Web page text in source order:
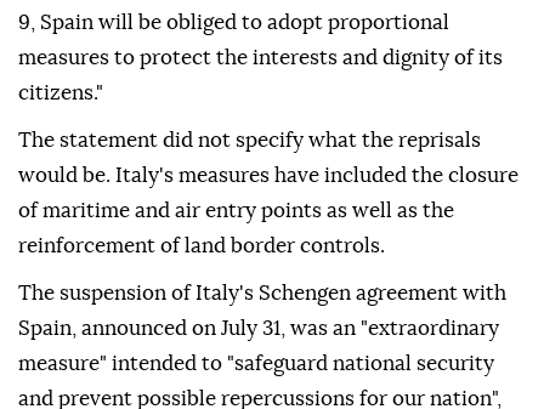
9, Spain will be obliged to adopt proportional
measures to protect the interests and dignity of its
citizens."
The statement did not specify what the reprisals
would be. Italy's measures have included the closure
of maritime and air entry points as well as the
reinforcement of land border controls.
The suspension of Italy's Schengen agreement with
Spain, announced on July 31, was an "extraordinary
measure" intended to "safeguard national security
and prevent possible repercussions for our nation",